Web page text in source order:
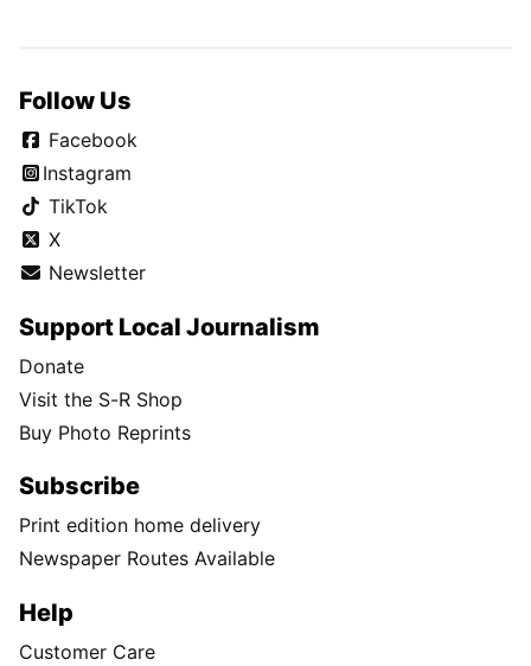
Follow Us
Facebook
Instagram
TikTok
X
Newsletter
Support Local Journalism
Donate
Visit the S-R Shop
Buy Photo Reprints
Subscribe
Print edition home delivery
Newspaper Routes Available
Help
Customer Care